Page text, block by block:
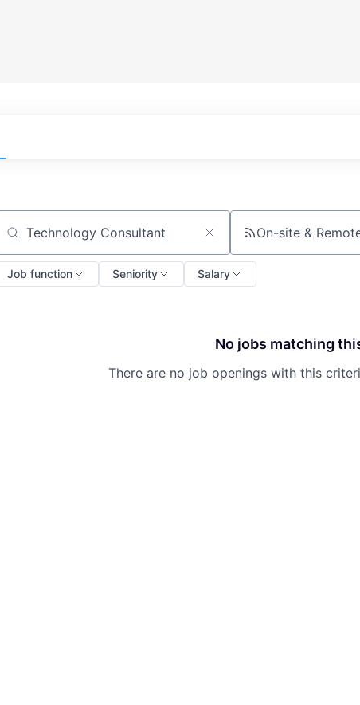
Search by title or keyword On-site &
Job function Seniority Salary
No jobs matching
There are no job openings with this